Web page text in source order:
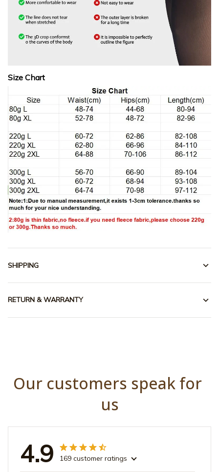
Size Chart
SHIPPING
RETURN & WARRANTY
Our customers speak for
us
4.9 169 customer ratings